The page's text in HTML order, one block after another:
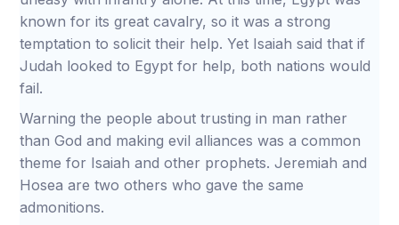
known for its great cavalry, so it was a strong
temptation to solicit their help. Yet Isaiah said that if
Judah looked to Egypt for help, both nations would
fail.
Warning the people about trusting in man rather
than God and making evil alliances was a common
theme for Isaiah and other prophets. Jeremiah and
Hosea are two others who gave the same
admonitions.